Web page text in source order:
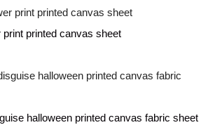
printed canvas sheet
halloween printed canvas fabric sheet